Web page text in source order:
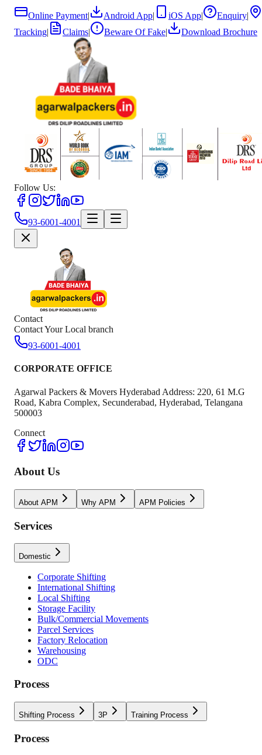
Online Payment| Android App| iOS App| Enquiry|
Tracking| Claims| Beware Of Fake| Download Brochure
Follow Us:
93-6001-4001
Contact
Contact Your Local branch
93-6001-4001
CORPORATE OFFICE
Agarwal Packers & Movers Hyderabad Address: 220, 61 M.G
Road, Kabra Complex, Secunderabad, Hyderabad, Telangana
500003
Connect
About Us
About APM Why APM APM Policies
Services
Domestic
Corporate Shifting
International Shifting
Local Shifting
Storage Facility
Bulk/Commercial Movements
Parcel Services
Factory Relocation
Warehousing
ODC
Process
Shifting Process 3P Training Process
Process